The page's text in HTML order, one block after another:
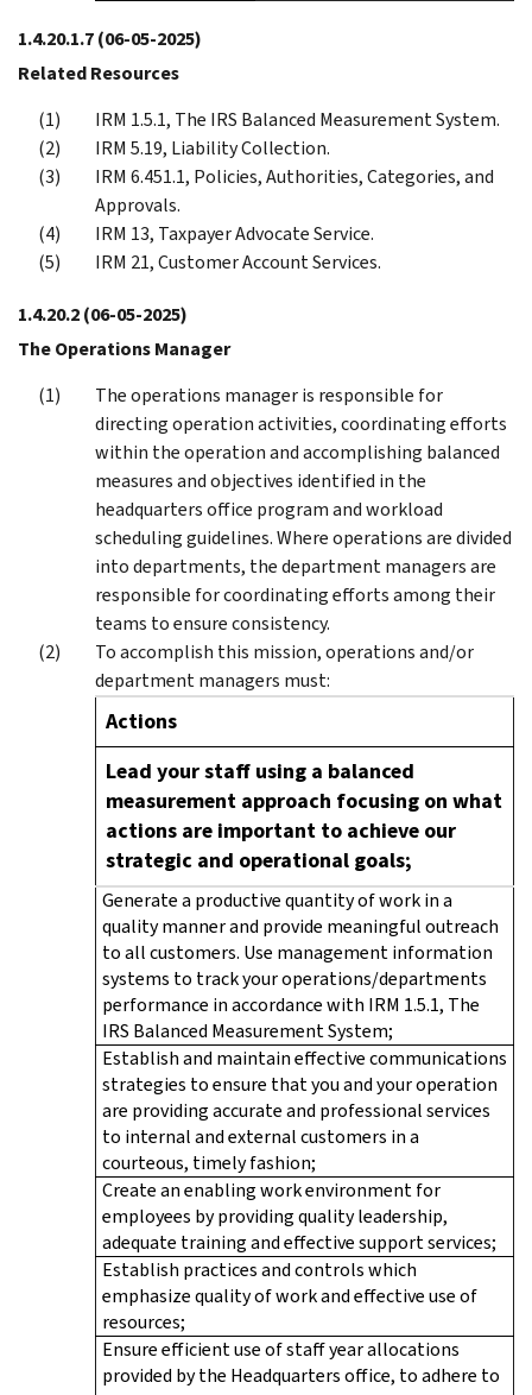
1.4.20.1.7(06-05-2025)
Related Resources
IRM 1.5.1, The IRS Balanced Measurement System.
IRM 5.19, Liability Collection.
IRM 6.451.1, Policies, Authorities, Categories, and
Approvals.
IRM 13, Taxpayer Advocate Service.
IRM 21, Customer Account Services.
1.4.20.2(06-05-2025)
The Operations Manager
The operations manager is responsible for
directing operation activities, coordinating efforts
within the operation and accomplishing balanced
measures and objectives identified in the
headquarters office program and workload
scheduling guidelines. Where operations are divided
into departments, the department managers are
responsible for coordinating efforts among their
teams to ensure consistency.
To accomplish this mission, operations and/or
department managers must:
Actions
Lead your staff using a balanced
measurement approach focusing on what
actions are important to achieve our
strategic and operational goals;
Generate a productive quantity of work in a
quality manner and provide meaningful outreach
to all customers. Use management information
systems to track your operations/departments
performance in accordance with IRM 1.5.1, The
IRS Balanced Measurement System;
Establish and maintain effective communications
strategies to ensure that you and your operation
are providing accurate and professional services
to internal and external customers in a
courteous, timely fashion;
Create an enabling work environment for
employees by providing quality leadership,
adequate training and effective support services;
Establish practices and controls which
emphasize quality of work and effective use of
resources;
Ensure efficient use of staff year allocations
provided by the Headquarters office, to adhere to